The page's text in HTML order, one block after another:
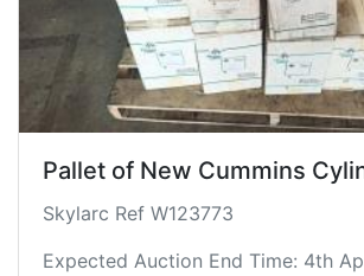
Pallet of New Cummins
Skylarc Ref W123773
Expected Auction End Time: 4th